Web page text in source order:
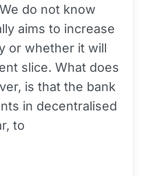
do not know
aims to increase
or whether it will
slice. What does
is that the bank
in decentralised
to